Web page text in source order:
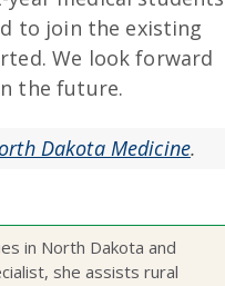
to join the existing
We look forward
the future.
Dakota Medicine.
in North Dakota and
she assists rural